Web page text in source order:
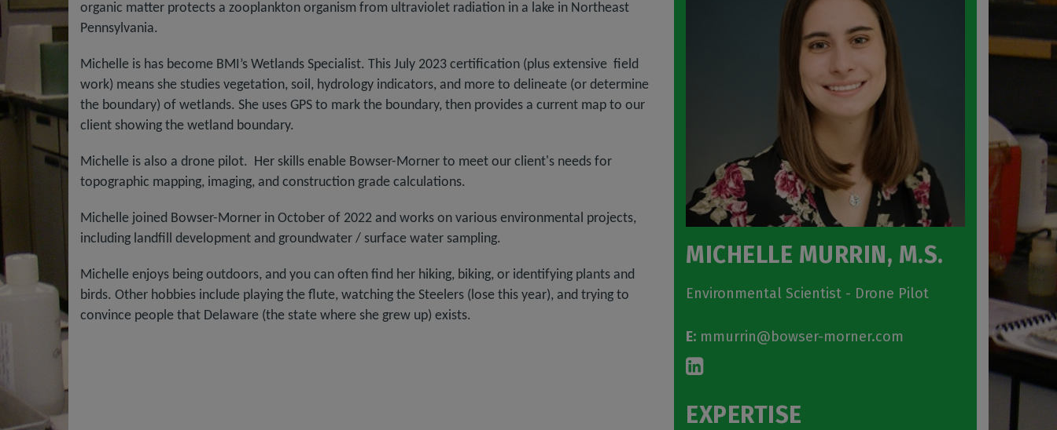
MICHELLE MURRIN, M.S.
Environmental Scientist - Drone Pilot
E: mmurrin@bowser-morner.com
EXPERTISE
organic matter protects a zooplankton organism from ultraviolet radiation in a lake in Northeast
Pennsylvania.
Michelle is has become BMI’s Wetlands Specialist. This July 2023 certification (plus extensive field
work) means she studies vegetation, soil, hydrology indicators, and more to delineate (or determine
the boundary) of wetlands. She uses GPS to mark the boundary, then provides a current map to our
client showing the wetland boundary.
Michelle is also a drone pilot. Her skills enable Bowser-Morner to meet our client's needs for
topographic mapping, imaging, and construction grade calculations.
Michelle joined Bowser-Morner in October of 2022 and works on various environmental projects,
including landfill development and groundwater / surface water sampling.
Michelle enjoys being outdoors, and you can often find her hiking, biking, or identifying plants and
birds. Other hobbies include playing the flute, watching the Steelers (lose this year), and trying to
convince people that Delaware (the state where she grew up) exists.